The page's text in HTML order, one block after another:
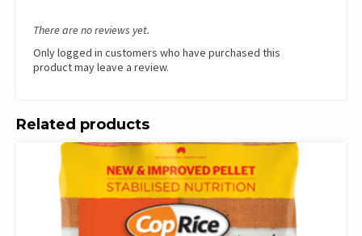
There are no reviews yet.
Only logged in customers who have purchased this
product may leave a review.
Related products